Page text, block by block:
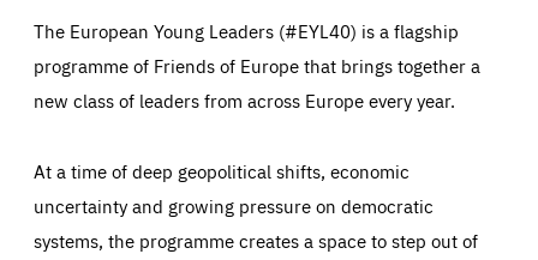
The European Young Leaders (#EYL40) is a flagship
programme of Friends of Europe that brings together a
new class of leaders from across Europe every year.
At a time of deep geopolitical shifts, economic
uncertainty and growing pressure on democratic
systems, the programme creates a space to step out of